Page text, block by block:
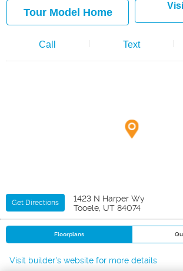
Tour Model Home
Call Text
Get Directions
1423 N Harper Wy
Tooele, UT 84074
Floorplans
Visit builder's website for more details